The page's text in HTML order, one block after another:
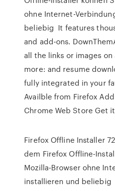
ohne Internet-
beliebig It features
and add-ons.
all the links or images
more: and resume
fully integrated in your
Availble from Firefox
Chrome Web Store Get
Firefox Offline Installer
dem Firefox Offline-
Mozilla-Browser ohne
installieren und beliebig